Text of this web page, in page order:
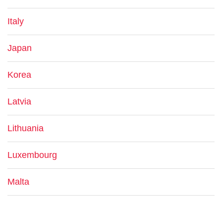
Italy
Japan
Korea
Latvia
Lithuania
Luxembourg
Malta